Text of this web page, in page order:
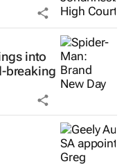
into
breaking